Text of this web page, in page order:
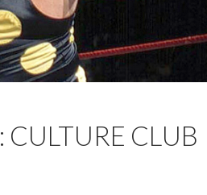
CULTURE CLUB